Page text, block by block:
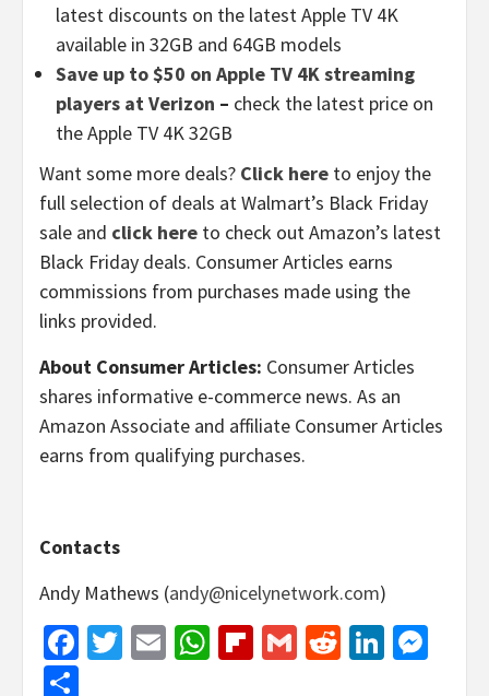
latest discounts on the latest Apple TV 4K
available in 32GB and 64GB models
Save up to $50 on Apple TV 4K streaming
players at Verizon – check the latest price on
the Apple TV 4K 32GB
Want some more deals? Click here to enjoy the
full selection of deals at Walmart’s Black Friday
sale and click here to check out Amazon’s latest
Black Friday deals. Consumer Articles earns
commissions from purchases made using the
links provided.
About Consumer Articles: Consumer Articles
shares informative e-commerce news. As an
Amazon Associate and affiliate Consumer Articles
earns from qualifying purchases.
Contacts
Andy Mathews (andy@nicelynetwork.com)
Facebook
Twitter
EmailWhatsApp
Flipboard
GmailReddit